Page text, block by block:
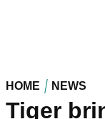
HOME NEWS
Tiger